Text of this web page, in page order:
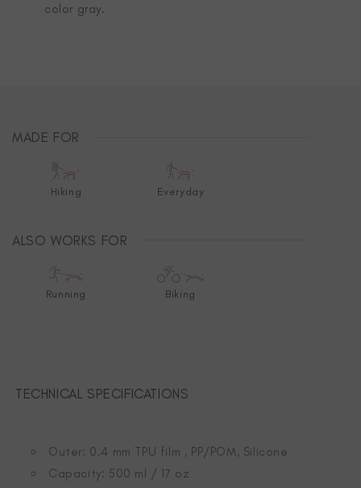
color gray.
MADE FOR
Hiking Everyday
ALSO WORKS FOR
Running Biking
TECHNICAL SPECIFICATIONS
Outer: 0.4 mm TPU film , PP/POM, Silicone
Capacity: 500 ml / 17 oz